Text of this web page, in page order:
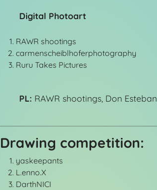
Digital Photoart
RAWR shootings
carmenscheiblhoferphotography
Ruru Takes Pictures
PL: RAWR shootings, Don Esteban
Drawing competition:
yaskeepants
L.enno.X
DarthNICI